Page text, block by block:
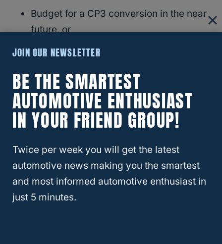
Budget for a CP3 conversion in the near
future, or
And if you’re shopping for aused truckin
that range, ask if the pump has already been
swapped or if the seller is willing to knock
Final Thoughts
This isn’t about panic—it’s about being
JOIN OUR NEWSLETTER
BE THE SMARTEST
AUTOMOTIVE ENTHUSIAST
IN YOUR FRIEND GROUP!
Twice per week you will get the latest
automotive news making you the smartest
and most informed automotive enthusiast in
just 5 minutes.